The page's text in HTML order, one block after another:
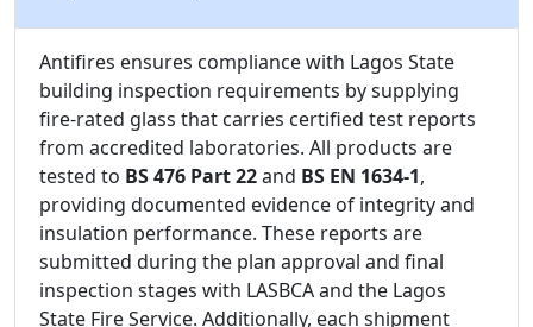
Antifires ensures compliance with Lagos State
building inspection requirements by supplying
fire-rated glass that carries certified test reports
from accredited laboratories. All products are
tested to BS 476 Part 22and BS EN 1634-1,
providing documented evidence of integrity and
insulation performance. These reports are
submitted during the plan approval and final
inspection stages with LASBCA and the Lagos
State Fire Service. Additionally, each shipment